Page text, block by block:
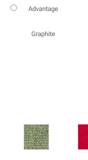
Advantage
Graphite